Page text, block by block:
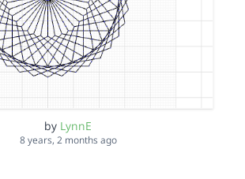
by LynnE
8 years, 2 months ago